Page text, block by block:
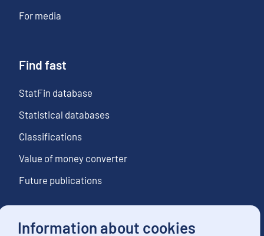
Information about cookies
For media
Find fast
StatFin database
Statistical databases
Classifications
Value of money converter
Future publications
Follow us